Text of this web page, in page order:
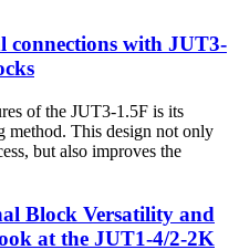
connections with JUT3-
of the JUT3-1.5F is its
This design not only
but also improves the
Block Versatility and
at the JUT1-4/2-2K